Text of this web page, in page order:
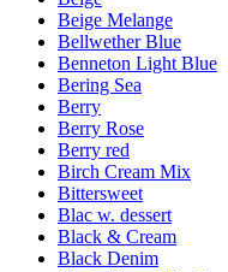
Beige Melange
Bellwether Blue
Benneton Light Blue
Bering Sea
Berry
Berry Rose
Berry red
Birch Cream Mix
Bittersweet
Blac w. dessert
Black & Cream
Black Denim